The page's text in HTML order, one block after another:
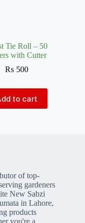
Tie Roll – 50
with Cutter
₨ 500
to cart
of top-
gardeners
New Sabzi
in Lahore,
products